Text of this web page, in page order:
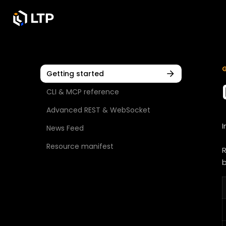
Getting started
CLI & MCP reference
Advanced REST & WebSocket
News Feed
Resource manifest